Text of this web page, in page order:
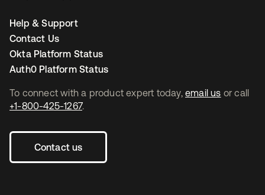
To connect with a product expert today, email us or call
+1-800-425-1267.
Contact us
Help & Support
Contact Us
Okta Platform Status
Auth0 Platform Status